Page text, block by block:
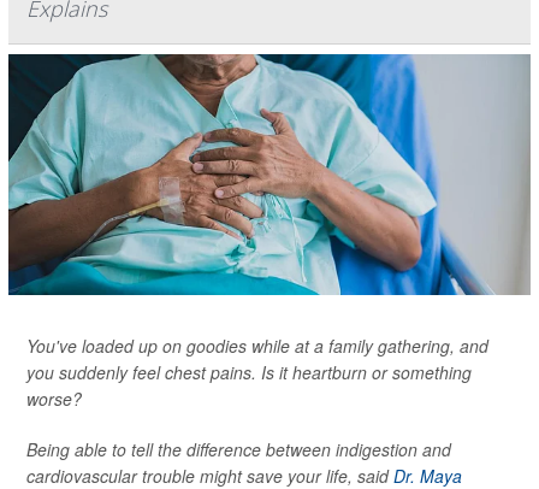
Explains
You've loaded up on goodies while at a family gathering, and
you suddenly feel chest pains. Is it heartburn or something
worse?
Being able to tell the difference between indigestion and
cardiovascular trouble might save your life, saidDr. Maya